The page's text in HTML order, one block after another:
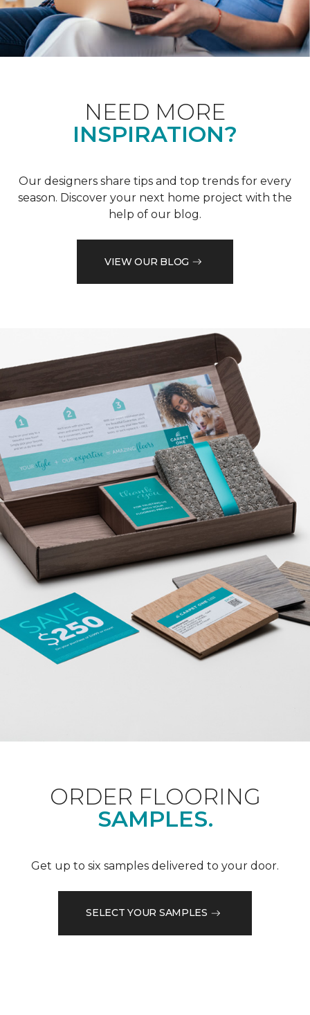
NEED MORE
INSPIRATION?
Our designers share tips and top trends for every
season. Discover your next home project with the
help of our blog.
VIEW OUR BLOG
ORDER FLOORING
SAMPLES.
Get up to six samples delivered to your door.
SELECT YOUR SAMPLES